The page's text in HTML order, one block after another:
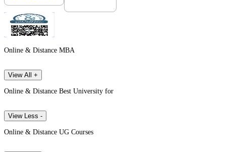
Online & Distance MBA
View All +
Online & Distance Best University for
View Less -
Online & Distance UG Courses